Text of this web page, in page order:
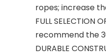
ropes; increase
FULL
recommend the
DURABLE